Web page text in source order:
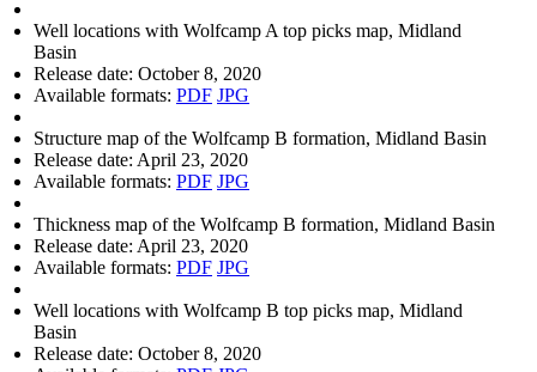
Well locations with Wolfcamp A top picks map, Midland
Basin
Release date: October 8, 2020
Available formats: PDF JPG
Structure map of the Wolfcamp B formation, Midland Basin
Release date: April 23, 2020
Available formats: PDF JPG
Thickness map of the Wolfcamp B formation, Midland Basin
Release date: April 23, 2020
Available formats: PDF JPG
Well locations with Wolfcamp B top picks map, Midland
Basin
Release date: October 8, 2020